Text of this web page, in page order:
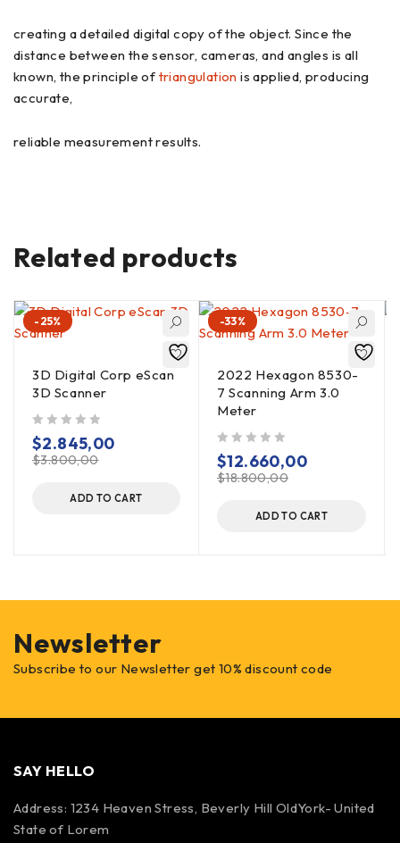
creating a detailed digital copy of the object. Since the
distance between the sensor, cameras, and angles is all
known, the principle of triangulation is applied, producing
accurate,
reliable measurement results.
Related products
-25%
3D Digital Corp eScan
3D Scanner
$3.800,00
$2.845,00
ADD TO CART
-33%
2022 Hexagon 8530-
7 Scanning Arm 3.0
Meter
$18.800,00
$12.660,00
ADD TO CART
Newsletter
Subscribe to our Newsletter get 10% discount code
SAY HELLO
Address: 1234 Heaven Stress, Beverly Hill OldYork- United
State of Lorem